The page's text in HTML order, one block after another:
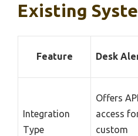
Existing
Feature Desk
Integration
Type
Offers API
access
custom